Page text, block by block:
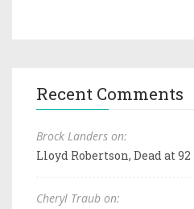
Recent Comments
Brock Landers on:
Lloyd Robertson, Dead at 92
Cheryl Traub on: